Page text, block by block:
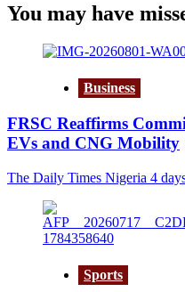
You may have
Business
FRSC Reaffirms
EVs and CNG Mobility
The Daily Times Nigeria 4
Sports